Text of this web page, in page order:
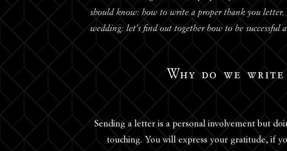
should know: how to write a proper thank you
wedding: let’s find out together how to be successful
Why do we
Sending a letter is a personal involvement but
touching. You will express your gratitude, if